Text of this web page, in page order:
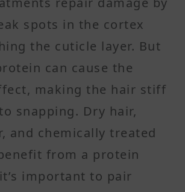
spots in the cortex
the cuticle layer. But
can cause the
making the hair stiff
snapping. Dry hair,
and chemically treated
from a protein
important to pair